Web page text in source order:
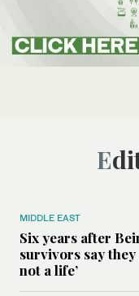
MIDDLE EAST
Six years after
survivors say they
not a life’